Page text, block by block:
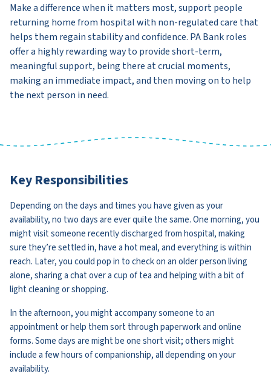
Make a difference when it matters most, support people
returning home from hospital with non-regulated care that
helps them regain stability and confidence. PA Bank roles
offer a highly rewarding way to provide short-term,
meaningful support, being there at crucial moments,
making an immediate impact, and then moving on to help
the next person in need.
Key Responsibilities
Depending on the days and times you have given as your
availability, no two days are ever quite the same. One morning, you
might visit someone recently discharged from hospital, making
sure they’re settled in, have a hot meal, and everything is within
reach. Later, you could pop in to check on an older person living
alone, sharing a chat over a cup of tea and helping with a bit of
light cleaning or shopping.
In the afternoon, you might accompany someone to an
appointment or help them sort through paperwork and online
forms. Some days are might be one short visit; others might
include a few hours of companionship, all depending on your
availability.